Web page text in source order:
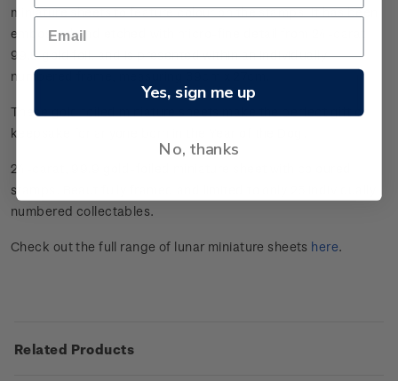
miniature sheets to feature colour on the stamps. It has been
embossed and etched with micro-fine detail from 24-carat
99.9 gold foil, and is presented within an individually
numbered frame, measuring 39cm x 27cm.
These gold foiled miniature sheets make the perfect gift or
keepsake for anyone born in the Year of the Dog.
24-carat, 99.9 gold-foiled miniature sheet with coloured
stamps. Beautifully framed and limited to only 25 individually
numbered collectables.
Check out the full range of lunar miniature sheets here.
Related Products
Yes, sign me up
No, thanks